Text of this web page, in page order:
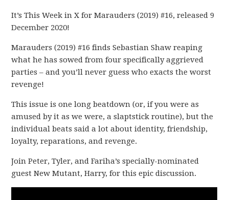
It’s This Week in X for Marauders (2019) #16, released 9
December 2020!
Marauders (2019) #16 finds Sebastian Shaw reaping
what he has sowed from four specifically aggrieved
parties – and you’ll never guess who exacts the worst
revenge!
This issue is one long beatdown (or, if you were as
amused by it as we were, a slaptstick routine), but the
individual beats said a lot about identity, friendship,
loyalty, reparations, and revenge.
Join Peter, Tyler, and Fariha’s specially-nominated
guest New Mutant, Harry, for this epic discussion.